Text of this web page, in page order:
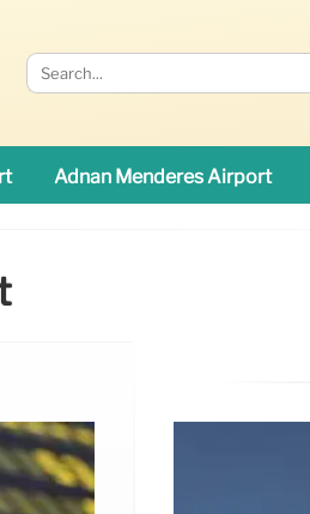
Adnan Menderes Airport